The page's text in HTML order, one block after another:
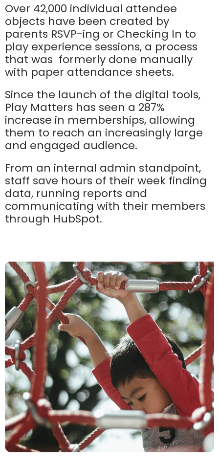
Over 42,000 individual attendee
objects have been created by
parents RSVP-ing or Checking In to
play experience sessions, a process
that was formerly done manually
with paper attendance sheets.
Since the launch of the digital tools,
Play Matters has seen a 287%
increase in memberships, allowing
them to reach an increasingly large
and engaged audience.
From an internal admin standpoint,
staff save hours of their week finding
data, running reports and
communicating with their members
through HubSpot.